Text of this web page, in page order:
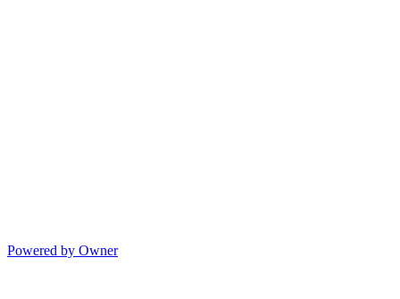
Powered by Owner